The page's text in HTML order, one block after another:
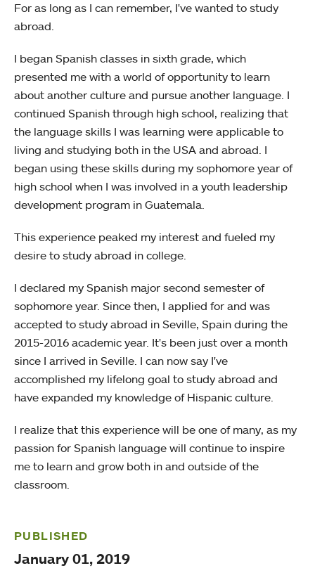
For as long as I can remember, I've wanted to study
abroad.
I began Spanish classes in sixth grade, which
presented me with a world of opportunity to learn
about another culture and pursue another language. I
continued Spanish through high school, realizing that
the language skills I was learning were applicable to
living and studying both in the USA and abroad. I
began using these skills during my sophomore year of
high school when I was involved in a youth leadership
development program in Guatemala.
This experience peaked my interest and fueled my
desire to study abroad in college.
I declared my Spanish major second semester of
sophomore year. Since then, I applied for and was
accepted to study abroad in Seville, Spain during the
2015-2016 academic year. It's been just over a month
since I arrived in Seville. I can now say I've
accomplished my lifelong goal to study abroad and
have expanded my knowledge of Hispanic culture.
I realize that this experience will be one of many, as my
passion for Spanish language will continue to inspire
me to learn and grow both in and outside of the
classroom.
PUBLISHED
January 01, 2019